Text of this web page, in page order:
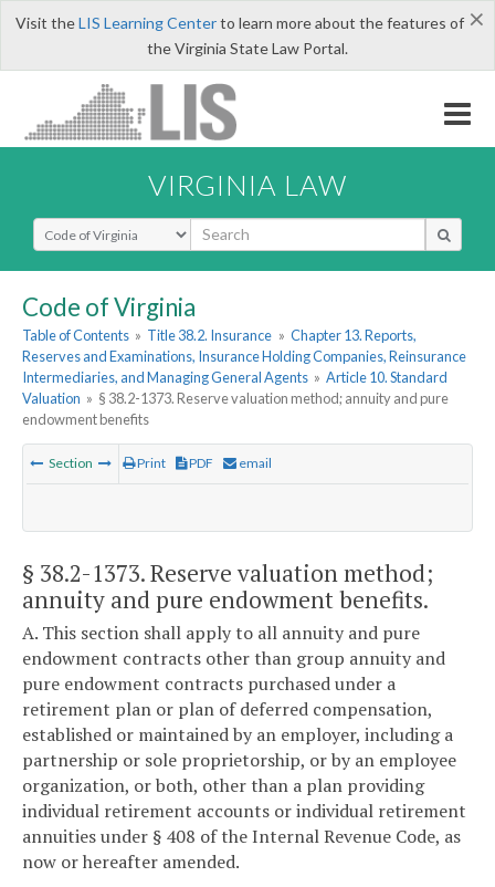
×
Visit theLIS Learning Centerto learn more about the features of
the Virginia State Law Portal.
VIRGINIA LAW
Select Search Type
Code of Virginia
Table of Contents » Title 38.2. Insurance » Chapter 13. Reports,
Reserves and Examinations, Insurance Holding Companies, Reinsurance
Intermediaries, and Managing General Agents » Article 10. Standard
Valuation » § 38.2-1373. Reserve valuation method; annuity and pure
endowment benefits
Section Print PDF email
§ 38.2-1373. Reserve valuation method;
annuity and pure endowment benefits.
A. This section shall apply to all annuity and pure
endowment contracts other than group annuity and
pure endowment contracts purchased under a
retirement plan or plan of deferred compensation,
established or maintained by an employer, including a
partnership or sole proprietorship, or by an employee
organization, or both, other than a plan providing
individual retirement accounts or individual retirement
annuities under § 408 of the Internal Revenue Code, as
now or hereafter amended.